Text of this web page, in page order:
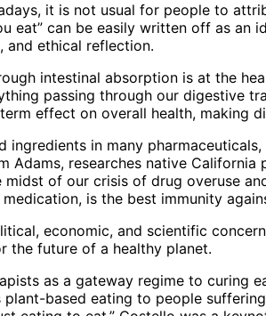
it is not usual for people to
can be easily written off as an
and ethical reflection.
intestinal absorption is at the
passing through our digestive
effect on overall health, making
in many
Adams, researches native
midst of our crisis of drug overuse
is the best immunity
economic, and scientific
the future of a healthy planet.
as a gateway regime to curing
based eating to people